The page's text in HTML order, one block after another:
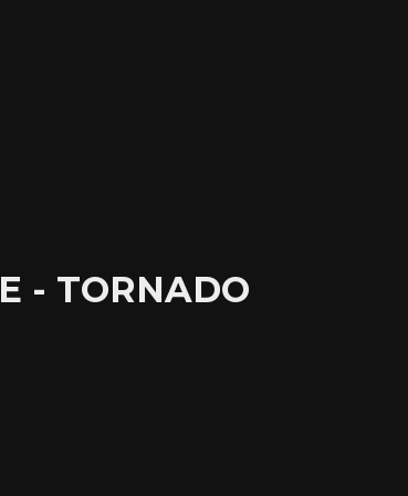
- TORNADO